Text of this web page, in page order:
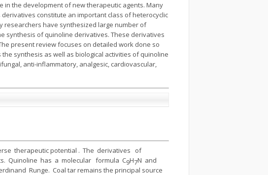
in the development of new therapeutic agents. Many
constitute an important class of heterocyclic
researchers have synthesized large number of
synthesis of quinoline derivatives. These derivatives
present review focuses on detailed work done so
synthesis as well as biological activities of quinoline
anti-inflammatory, analgesic, cardiovascular,
therapeutic potential . The derivatives of
Quinoline has a molecular formula C9H7N and
Runge. Coal tar remains the principal source